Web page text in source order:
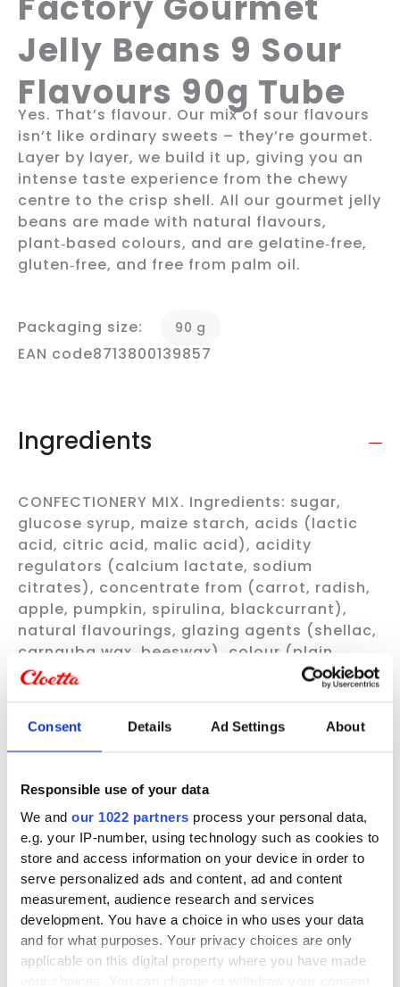
Consent Details Ad Settings About
Responsible use of your data
We andour 1022 partners process your personal data,
e.g. your IP-number, using technology such as cookies to
store and access information on your device in order to
serve personalized ads and content, ad and content
measurement, audience research and services
development. You have a choice in who uses your data
and for what purposes. Your privacy choices are only
applicable on this digital property where you have made
Jelly Beans 9 Sour
Flavours 90g Tube
Yes. That’s flavour. Our mix of sour flavours
isn’t like ordinary sweets – they’re gourmet.
Layer by layer, we build it up, giving you an
intense taste experience from the chewy
centre to the crisp shell. All our gourmet jelly
beans are made with natural flavours,
plant‑based colours, and are gelatine‑free,
gluten‑free, and free from palm oil.
Packaging size: 90 g
EAN code8713800139857
Ingredients
CONFECTIONERY MIX. Ingredients: sugar,
glucose syrup, maize starch, acids (lactic
acid, citric acid, malic acid), acidity
regulators (calcium lactate, sodium
citrates), concentrate from (carrot, radish,
apple, pumpkin, spirulina, blackcurrant),
natural flavourings, glazing agents (shellac,
carnauba wax, beeswax), colour (plain
caramel), coconut oil. All flavours are not
on the packaging
Nutritional content per 100g